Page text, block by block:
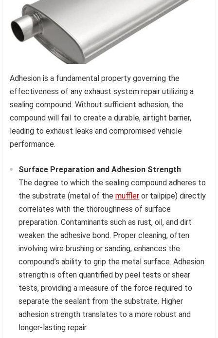
Adhesion is a fundamental property governing the
effectiveness of any exhaust system repair utilizing a
sealing compound. Without sufficient adhesion, the
compound will fail to create a durable, airtight barrier,
leading to exhaust leaks and compromised vehicle
performance.
Surface Preparation and Adhesion Strength
The degree to which the sealing compound adheres to
the substrate (metal of themuffler or tailpipe) directly
correlates with the thoroughness of surface
preparation. Contaminants such as rust, oil, and dirt
weaken the adhesive bond. Proper cleaning, often
involving wire brushing or sanding, enhances the
compound’s ability to grip the metal surface. Adhesion
strength is often quantified by peel tests or shear
tests, providing a measure of the force required to
separate the sealant from the substrate. Higher
adhesion strength translates to a more robust and
longer-lasting repair.